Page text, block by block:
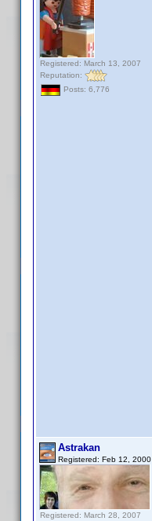
Registered: March 13, 2007
Reputation:
Posts: 6,776
Astrakan
Registered: Feb 12, 2000
Registered: March 28, 2007